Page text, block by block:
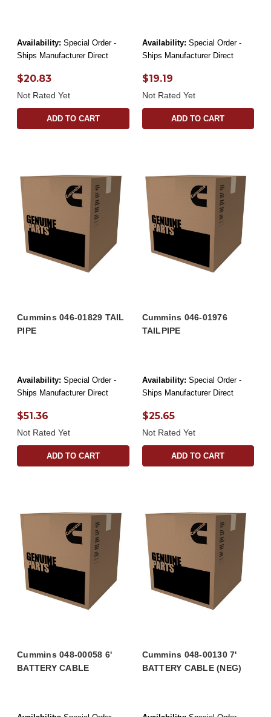
Availability: Special Order -
Ships Manufacturer Direct
$20.83
Not Rated Yet
ADD TO CART
Availability: Special Order -
Ships Manufacturer Direct
$19.19
Not Rated Yet
ADD TO CART
Cummins 046-01829 TAIL
PIPE
Availability: Special Order -
Ships Manufacturer Direct
$51.36
Not Rated Yet
ADD TO CART
Cummins 046-01976
TAILPIPE
Availability: Special Order -
Ships Manufacturer Direct
$25.65
Not Rated Yet
ADD TO CART
Cummins 048-00058 6'
BATTERY CABLE
Cummins 048-00130 7'
BATTERY CABLE (NEG)